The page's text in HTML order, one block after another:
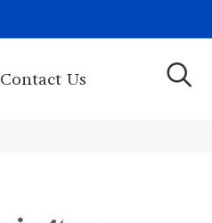
Contact Us